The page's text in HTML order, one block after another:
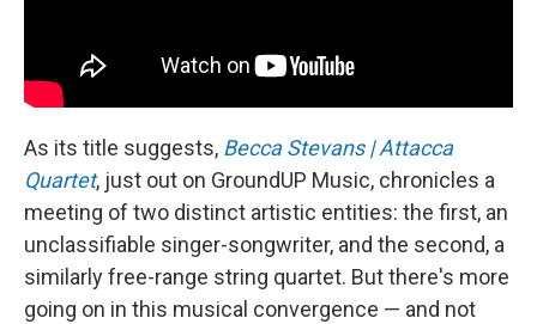
As its title suggests, Becca Stevans | Attacca
Quartet, just out on GroundUP Music, chronicles a
meeting of two distinct artistic entities: the first, an
unclassifiable singer-songwriter, and the second, a
similarly free-range string quartet. But there's more
going on in this musical convergence — and not